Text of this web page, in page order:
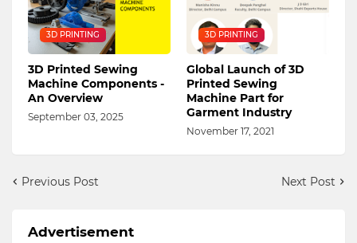
3D PRINTING
3D Printed Sewing
Machine Components -
An Overview
September 03, 2025
3D PRINTING
Global Launch of 3D
Printed Sewing
Machine Part for
Garment Industry
November 17, 2021
Previous Post Next Post
Advertisement